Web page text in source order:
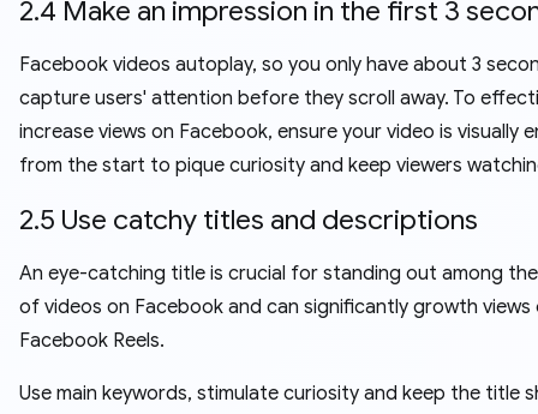
2.4 Make an impression in the first 3
Facebook videos autoplay, so you only have about 3
capture users' attention before they scroll away. To
increase views on Facebook, ensure your video is visually
from the start to pique curiosity and keep viewers
2.5 Use catchy titles and descriptions
An eye-catching title is crucial for standing out among the
of videos on Facebook and can significantly growth views
Facebook Reels.
Use main keywords, stimulate curiosity and keep the title